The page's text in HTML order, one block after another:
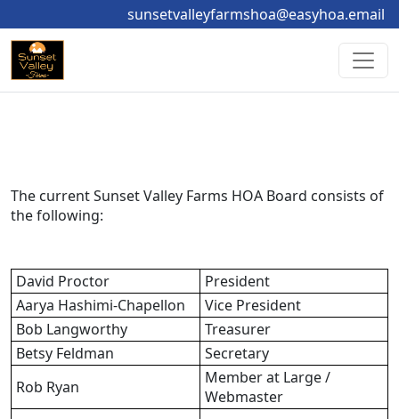
sunsetvalleyfarmshoa@easyhoa.email
The current Sunset Valley Farms HOA Board consists of
the following:
David Proctor
President
Aarya Hashimi-Chapellon
Vice President
Bob Langworthy
Treasurer
Betsy Feldman
Secretary
Rob Ryan
Member at Large /
Webmaster